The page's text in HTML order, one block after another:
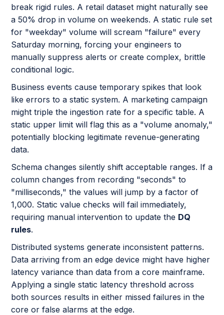
break rigid rules. A retail dataset might naturally see
a 50% drop in volume on weekends. A static rule set
for "weekday" volume will scream "failure" every
Saturday morning, forcing your engineers to
manually suppress alerts or create complex, brittle
conditional logic.
Business events cause temporary spikes that look
like errors to a static system. A marketing campaign
might triple the ingestion rate for a specific table. A
static upper limit will flag this as a "volume anomaly,"
potentially blocking legitimate revenue-generating
data.
Schema changes silently shift acceptable ranges. If a
column changes from recording "seconds" to
"milliseconds," the values will jump by a factor of
1,000. Static value checks will fail immediately,
requiring manual intervention to update the DQ
rules.
Distributed systems generate inconsistent patterns.
Data arriving from an edge device might have higher
latency variance than data from a core mainframe.
Applying a single static latency threshold across
both sources results in either missed failures in the
core or false alarms at the edge.